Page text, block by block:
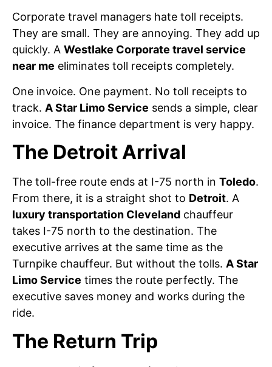
Corporate travel managers hate toll receipts.
They are small. They are annoying. They add up
quickly. A Westlake Corporate travel service
near me eliminates toll receipts completely.
One invoice. One payment. No toll receipts to
track. A Star Limo Service sends a simple, clear
invoice. The finance department is very happy.
The Detroit Arrival
The toll-free route ends at I-75 north in Toledo.
From there, it is a straight shot to Detroit. A
luxury transportation Cleveland chauffeur
takes I-75 north to the destination. The
executive arrives at the same time as the
Turnpike chauffeur. But without the tolls. A Star
Limo Service times the route perfectly. The
executive saves money and works during the
ride.
The Return Trip